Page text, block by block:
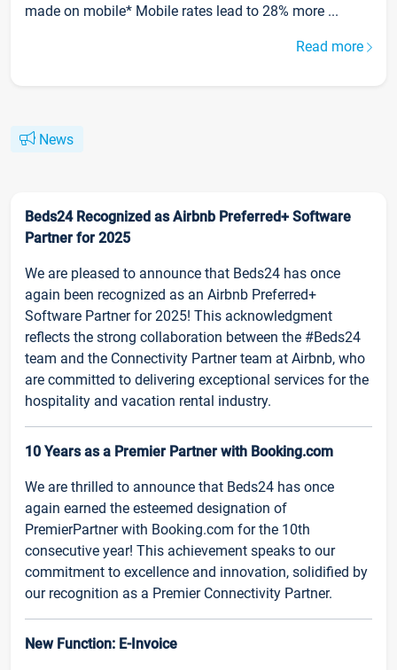
made on mobile* Mobile rates lead to 28% more ...
Read more
News
Beds24 Recognized as Airbnb Preferred+ Software
Partner for 2025
We are pleased to announce that Beds24 has once
again been recognized as an Airbnb Preferred+
Software Partner for 2025! This acknowledgment
reflects the strong collaboration between the #Beds24
team and the Connectivity Partner team at Airbnb, who
are committed to delivering exceptional services for the
hospitality and vacation rental industry.
10 Years as a Premier Partner with Booking.com
We are thrilled to announce that Beds24 has once
again earned the esteemed designation of
PremierPartner with Booking.com for the 10th
consecutive year! This achievement speaks to our
commitment to excellence and innovation, solidified by
our recognition as a Premier Connectivity Partner.
New Function: E-Invoice